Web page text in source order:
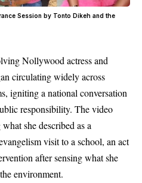
Session by Tonto Dikeh and the
Nollywood actress and
circulating widely across
igniting a national conversation
responsibility. The video
she described as a
visit to a school, an act
after sensing what she
environment.